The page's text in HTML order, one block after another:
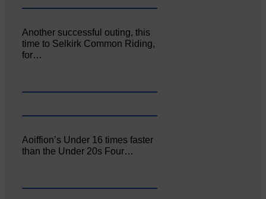
Another successful outing, this
time to Selkirk Common Riding,
for…
Aoiffion’s Under 16 times faster
than the Under 20s Four…